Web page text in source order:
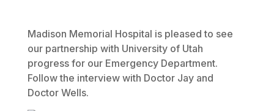
Madison Memorial Hospital is pleased to see
our partnership with University of Utah
progress for our Emergency Department.
Follow the interview with Doctor Jay and
Doctor Wells.